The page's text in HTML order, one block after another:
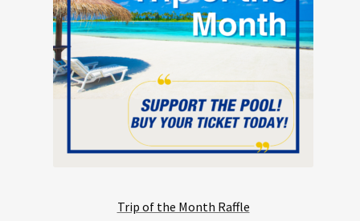
Trip of the Month Raffle